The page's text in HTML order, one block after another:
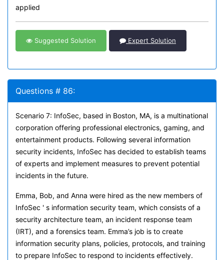
applied
Suggested Solution Expert Solution
Questions # 86:
Scenario 7: InfoSec, based in Boston, MA, is a multinational
corporation offering professional electronics, gaming, and
entertainment products. Following several information
security incidents, InfoSec has decided to establish teams
of experts and implement measures to prevent potential
incidents in the future.
Emma, Bob, and Anna were hired as the new members of
InfoSec ' s information security team, which consists of a
security architecture team, an incident response team
(IRT), and a forensics team. Emma’s job is to create
information security plans, policies, protocols, and training
to prepare InfoSec to respond to incidents effectively.